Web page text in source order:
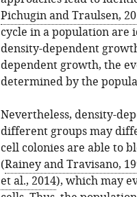
Pichugin and Traulsen,
cycle in a population are
density-dependent
dependent growth, the
determined by the
Nevertheless, density-
different groups may
cell colonies are able to
(Rainey and Travisano,
et al., 2014), which may